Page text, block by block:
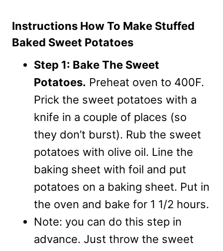
Instructions How To Make Stuffed
Baked Sweet Potatoes
Step 1: Bake The Sweet
Potatoes. Preheat oven to 400F.
Prick the sweet potatoes with a
knife in a couple of places (so
they don’t burst). Rub the sweet
potatoes with olive oil. Line the
baking sheet with foil and put
potatoes on a baking sheet. Put in
the oven and bake for 1 1/2 hours.
Note: you can do this step in
advance. Just throw the sweet